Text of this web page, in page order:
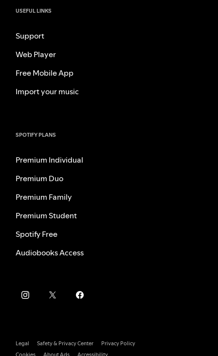
USEFUL LINKS
Support
Web Player
Free Mobile App
Import your music
SPOTIFY PLANS
Premium Individual
Premium Duo
Premium Family
Premium Student
Spotify Free
Audiobooks Access
Legal Safety & Privacy Center
Privacy Policy